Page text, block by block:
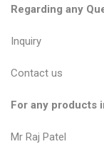
Regarding any
Inquiry
Contact us
For any products
Mr Raj Patel